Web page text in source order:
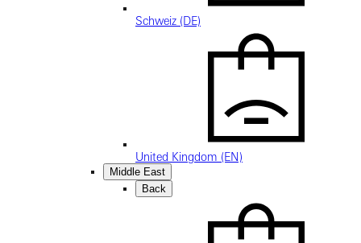
Schweiz (DE)
United Kingdom (EN)
Middle East
Back